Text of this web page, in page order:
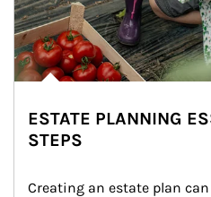
ESTATE PLANNING
STEPS
Creating an estate plan